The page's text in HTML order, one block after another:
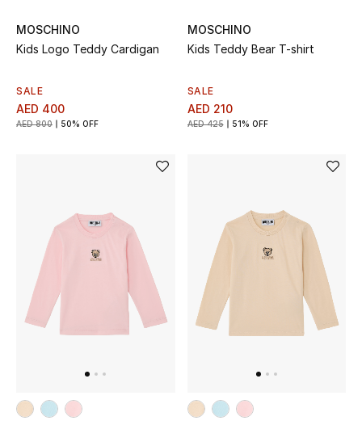
Shop New In
NEW IN
New Season
Online Exclusives
MOSCHINO
Kids Logo Teddy Cardigan
SALE
AED 400
AED 800 50% OFF
MOSCHINO
Kids Teddy Bear T-shirt
SALE
AED 210
AED 425 51% OFF